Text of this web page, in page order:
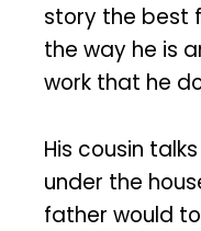
story the best
the way he is
work that he
His cousin
under the
father would